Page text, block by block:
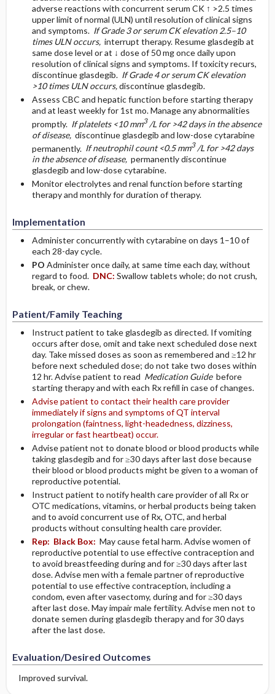
adverse reactions with concurrent serum CK ↑ >2.5 times
upper limit of normal (ULN) until resolution of clinical signs
and symptoms. If Grade 3 or serum CK elevation 2.5–10
times ULN occurs,interrupt therapy. Resume glasdegib at
same dose level or at ↓ dose of 50 mg once daily upon
resolution of clinical signs and symptoms. If toxicity recurs,
discontinue glasdegib. If Grade 4 or serum CK elevation
>10 times ULN occurs,discontinue glasdegib.
Assess CBC and hepatic function before starting therapy
and at least weekly for 1st mo. Manage any abnormalities
promptly. If platelets <10 mm3/L for >42 days in the absence
of disease,discontinue glasdegib and low-dose cytarabine
permanently. If neutrophil count <0.5 mm3/L for >42 days
in the absence of disease,permanently discontinue
glasdegib and low-dose cytarabine.
Monitor electrolytes and renal function before starting
therapy and monthly for duration of therapy.
Implementation
Administer concurrently with cytarabine on days 1–10 of
each 28-day cycle.
PO Administer once daily, at same time each day, without
regard to food. DNC: Swallow tablets whole; do not crush,
break, or chew.
Patient/Family Teaching
Instruct patient to take glasdegib as directed. If vomiting
occurs after dose, omit and take next scheduled dose next
day. Take missed doses as soon as remembered and ≥12 hr
before next scheduled dose; do not take two doses within
12 hr. Advise patient to read Medication Guidebefore
starting therapy and with each Rx refill in case of changes.
Advise patient to contact their health care provider
immediately if signs and symptoms of QT interval
prolongation (faintness, light-headedness, dizziness,
irregular or fast heartbeat) occur.
Advise patient not to donate blood or blood products while
taking glasdegib and for ≥30 days after last dose because
their blood or blood products might be given to a woman of
reproductive potential.
Instruct patient to notify health care provider of all Rx or
OTC medications, vitamins, or herbal products being taken
and to avoid concurrent use of Rx, OTC, and herbal
products without consulting health care provider.
Rep: Black Box: May cause fetal harm. Advise women of
reproductive potential to use effective contraception and
to avoid breastfeeding during and for ≥30 days after last
dose. Advise men with a female partner of reproductive
potential to use effective contraception, including a
condom, even after vasectomy, during and for ≥30 days
after last dose. May impair male fertility. Advise men not to
donate semen during glasdegib therapy and for 30 days
after the last dose.
Evaluation/Desired Outcomes
Improved survival.